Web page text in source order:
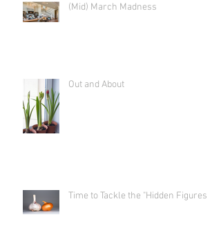
(Mid) March Madness
Out and About
Time to Tackle the "Hidden Figures"